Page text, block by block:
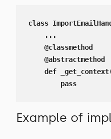
class
    ...
    @classmethod
    @abstractmethod
def
        pass
Example of